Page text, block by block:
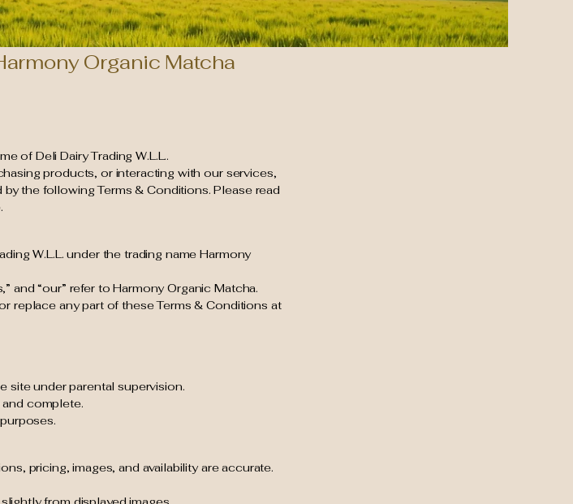
Organic Matcha
of Deli Dairy Trading W.L.L..
products, or interacting with our services,
the following Terms & Conditions. Please read
W.L.L. under the trading name Harmony
and “our” refer to Harmony Organic Matcha.
replace any part of these Terms & Conditions at
site under parental supervision.
complete.
pricing, images, and availability are accurate.